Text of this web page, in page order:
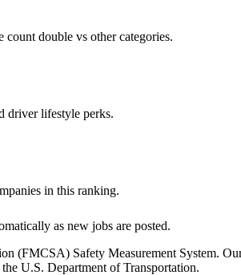
double vs other categories.
driver lifestyle perks.
in this ranking.
as new jobs are posted.
(FMCSA) Safety Measurement System.
U.S. Department of Transportation.